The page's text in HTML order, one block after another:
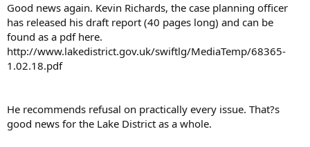
Good news again. Kevin Richards, the case planning officer
has released his draft report (40 pages long) and can be
found as a pdf here.
http://www.lakedistrict.gov.uk/swiftlg/MediaTemp/68365-
1.02.18.pdf
He recommends refusal on practically every issue. That?s
good news for the Lake District as a whole.